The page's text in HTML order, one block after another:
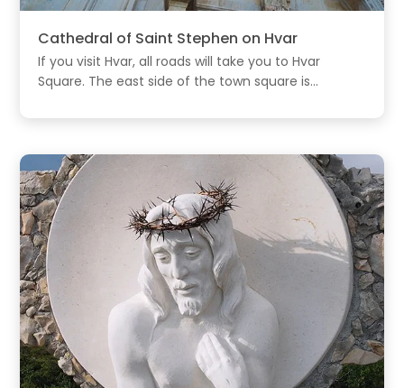
Cathedral of Saint Stephen on Hvar
If you visit Hvar, all roads will take you to Hvar
Square. The east side of the town square is...